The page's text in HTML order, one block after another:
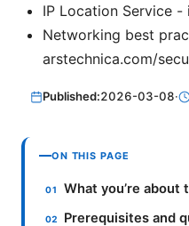
IP Location Service -
Networking best
arstechnica.com/
Published:2026-03-08·
ON THIS PAGE
What you’re
Prerequisites and